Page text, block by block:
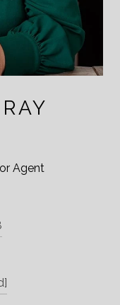
Agent